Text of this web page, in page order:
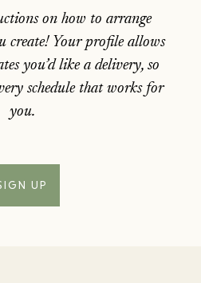
on how to arrange
create! Your profile allows
you’d like a delivery, so
schedule that works for
you.
UP